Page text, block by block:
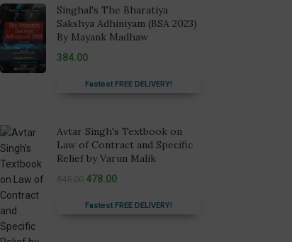
Singhal's The Bharatiya
Sakshya Adhiniyam (BSA 2023)
By Mayank Madhaw
384.00
Fastest FREE DELIVERY!
Avtar Singh's Textbook on
Law of Contract and Specific
Relief by Varun Malik
478.00
Fastest FREE DELIVERY!